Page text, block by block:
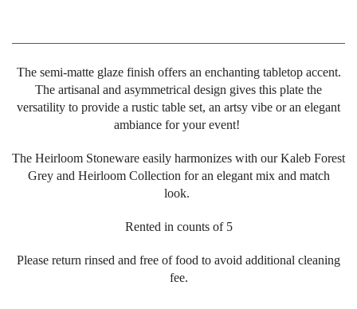
The semi-matte glaze finish offers an enchanting tabletop accent.
The artisanal and asymmetrical design gives this plate the
versatility to provide a rustic table set, an artsy vibe or an elegant
ambiance for your event!
The Heirloom Stoneware easily harmonizes with our Kaleb Forest
Grey and Heirloom Collection for an elegant mix and match
look.
Rented in counts of 5
Please return rinsed and free of food to avoid additional cleaning
fee.